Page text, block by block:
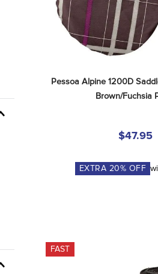
Pessoa Alpine 1200D
Brown/Fuchsia
$47.95
EXTRA 20% OFF
FAST